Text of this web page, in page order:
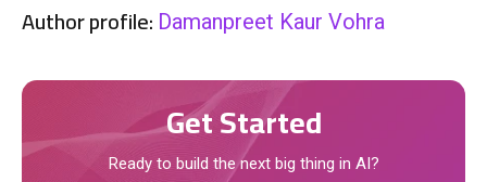
Author profile: Damanpreet Kaur Vohra
Get Started
Ready to build the next big thing in AI?